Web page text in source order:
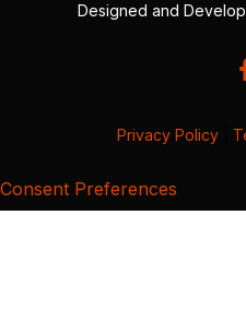
Designed and
Privacy Policy
Consent Preferences